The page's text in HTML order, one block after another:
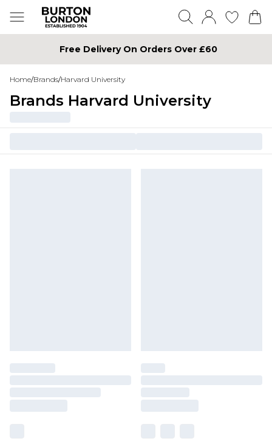
Free Delivery On Orders Over £60
Home/Brands/Harvard University
Brands Harvard University